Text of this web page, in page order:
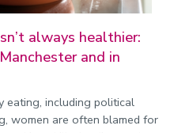
always healthier:
and in
eating, including political
women are often blamed for